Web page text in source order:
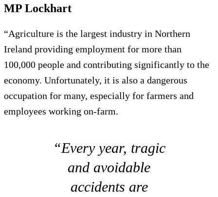
MP Lockhart
“Agriculture is the largest industry in Northern
Ireland providing employment for more than
100,000 people and contributing significantly to the
economy. Unfortunately, it is also a dangerous
occupation for many, especially for farmers and
employees working on-farm.
“Every year, tragic
and avoidable
accidents are